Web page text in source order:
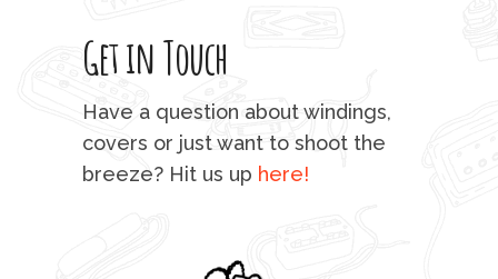
Get in Touch
Have a question about windings,
covers or just want to shoot the
breeze? Hit us up here!